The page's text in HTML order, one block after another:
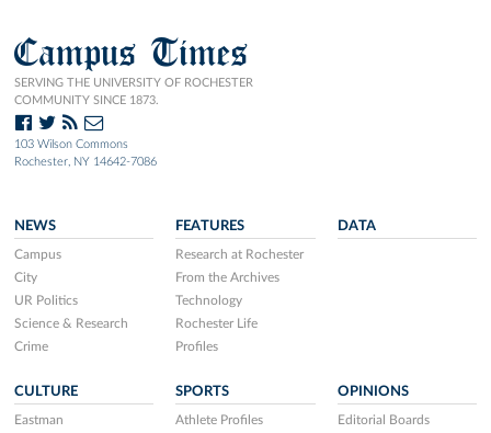
Campus Times
SERVING THE UNIVERSITY OF ROCHESTER
COMMUNITY SINCE 1873.
103 Wilson Commons
Rochester, NY 14642-7086
NEWS
Campus
City
UR Politics
Science & Research
Crime
FEATURES
Research at Rochester
From the Archives
Technology
Rochester Life
Profiles
DATA
CULTURE
Eastman
SPORTS
Athlete Profiles
OPINIONS
Editorial Boards